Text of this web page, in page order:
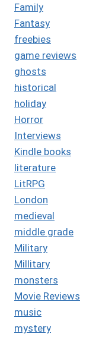
Family
Fantasy
freebies
game reviews
ghosts
historical
holiday
Horror
Interviews
Kindle books
literature
LitRPG
London
medieval
middle grade
Military
Millitary
monsters
Movie Reviews
music
mystery